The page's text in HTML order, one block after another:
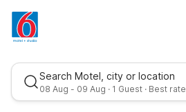
Search Motel, city or location
08 Aug - 09 Aug · 1 Guest · Best rate